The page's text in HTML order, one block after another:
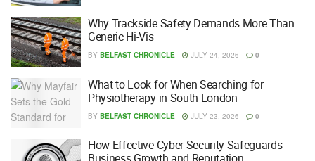
Why Trackside Safety Demands More Than
Generic Hi-Vis
BY BELFAST CHRONICLE JULY 24, 2026 0
What to Look for When Searching for
Physiotherapy in South London
BY BELFAST CHRONICLE JULY 23, 2026 0
How Effective Cyber Security Safeguards